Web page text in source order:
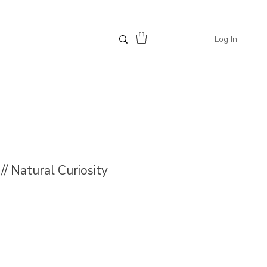
Log In
Natural Curiosity